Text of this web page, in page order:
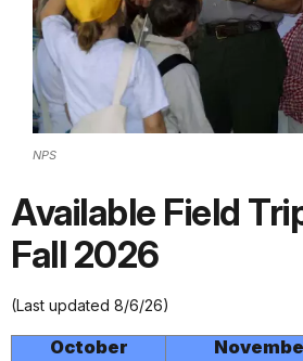
NPS
Available Field
Fall 2026
(Last updated 8/6/26)
October